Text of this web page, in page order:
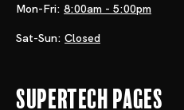
Mon-Fri: 8:00am - 5:00pm
Sat-Sun: Closed
Supertech Pages